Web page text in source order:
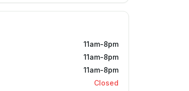
11am-8pm
11am-8pm
11am-8pm
Closed